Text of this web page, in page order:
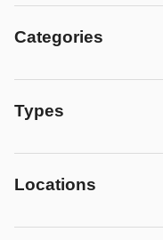
Categories
Types
Locations